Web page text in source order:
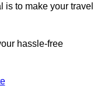
is to make your travel
hassle-free